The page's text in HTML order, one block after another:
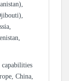
China,